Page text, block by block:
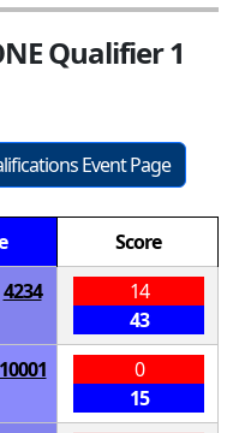
Qualifier 1
Event Page
Score
4234
14
43
10001
0
15